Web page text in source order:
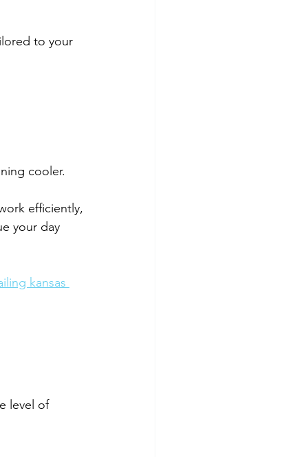
to your
cooler.
efficiently,
your day
kansas
level of